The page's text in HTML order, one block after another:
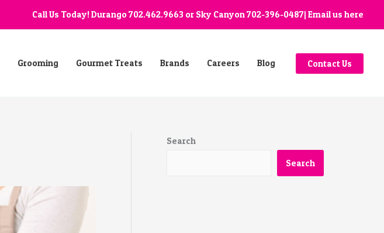
Call Us Today! Durango702.462.9663 or Sky Canyon702-396-0487| Email us here
Grooming Gourmet Treats Brands Careers Blog Contact Us
Search
Search